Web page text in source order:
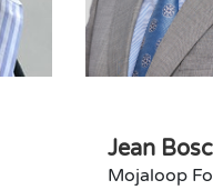
Jean
Mojaloop